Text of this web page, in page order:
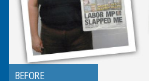
BEFORE